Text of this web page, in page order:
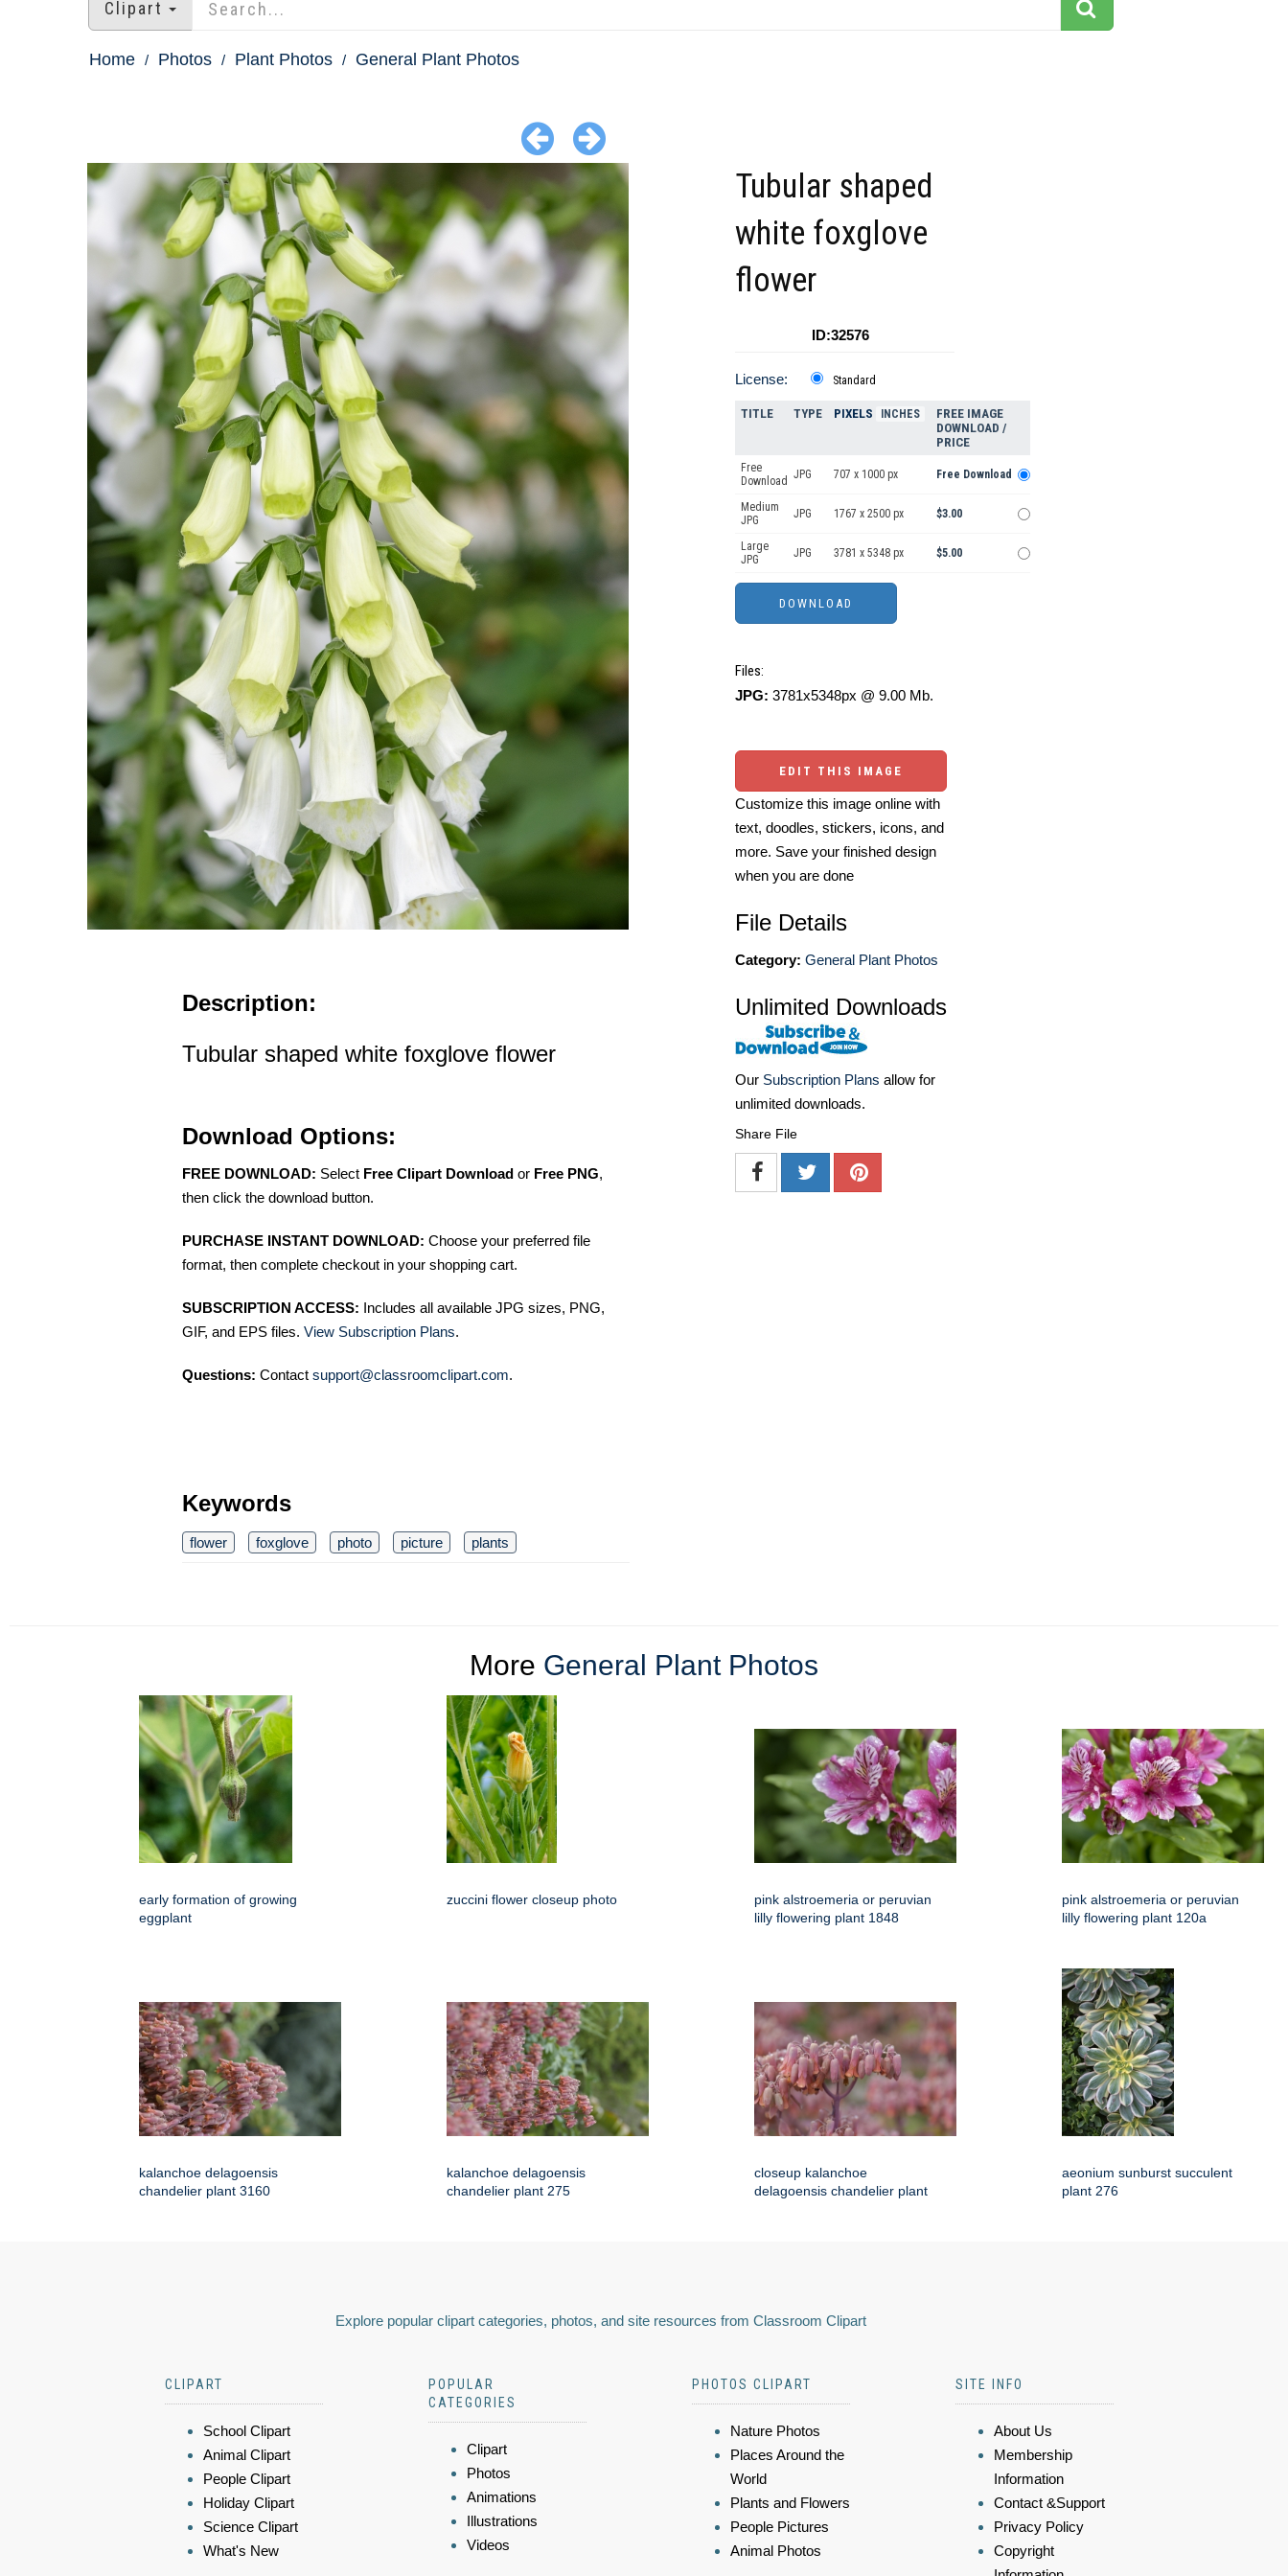
Clipart
Home Photos Plant Photos General Plant Photos
Description:
Tubular shaped white foxglove flower
Download Options:
FREE DOWNLOAD: Select Free Clipart Download or Free PNG,
then click the download button.
PURCHASE INSTANT DOWNLOAD: Choose your preferred file
format, then complete checkout in your shopping cart.
SUBSCRIPTION ACCESS: Includes all available JPG sizes, PNG,
GIF, and EPS files. View Subscription Plans.
Questions: Contact support@classroomclipart.com.
Keywords
flower foxglove photo picture plants
Tubular shaped
white foxglove
flower
ID:32576
License: Standard
TITLE TYPE PIXELS INCHES
FREE IMAGE
DOWNLOAD /
PRICE
Free
Download JPG 707 x 1000 px Free Download
Medium
JPG
JPG 1767 x 2500 px $3.00
Large
JPG
JPG 3781 x 5348 px $5.00
Files:
JPG: 3781x5348px @ 9.00 Mb.
EDIT THIS IMAGE
Customize this image online with
text, doodles, stickers, icons, and
more. Save your finished design
when you are done
File Details
Category: General Plant Photos
Unlimited Downloads
Our Subscription Plans allow for
unlimited downloads.
Share File
More General Plant Photos
early formation of growing
eggplant
zuccini flower closeup photo
pink alstroemeria or peruvian
lilly flowering plant 1848
pink alstroemeria or peruvian
lilly flowering plant 120a
kalanchoe delagoensis
chandelier plant 3160
kalanchoe delagoensis
chandelier plant 275
closeup kalanchoe
delagoensis chandelier plant
aeonium sunburst succulent
plant 276
Explore popular clipart categories, photos, and site resources from Classroom Clipart
CLIPART
School Clipart
Animal Clipart
People Clipart
Holiday Clipart
Science Clipart
What's New
POPULAR
CATEGORIES
Clipart
Photos
Animations
Illustrations
Videos
PHOTOS CLIPART
Nature Photos
Places Around the
World
Plants and Flowers
People Pictures
Animal Photos
SITE INFO
About Us
Membership
Information
Contact &Support
Privacy Policy
Copyright